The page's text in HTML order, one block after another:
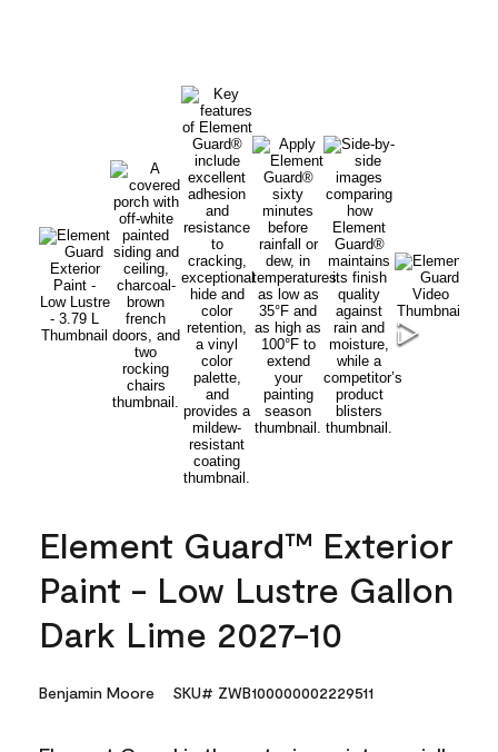
Element Guard™ Exterior
Paint - Low Lustre Gallon
Dark Lime 2027-10
Benjamin Moore SKU# ZWB100000002229511